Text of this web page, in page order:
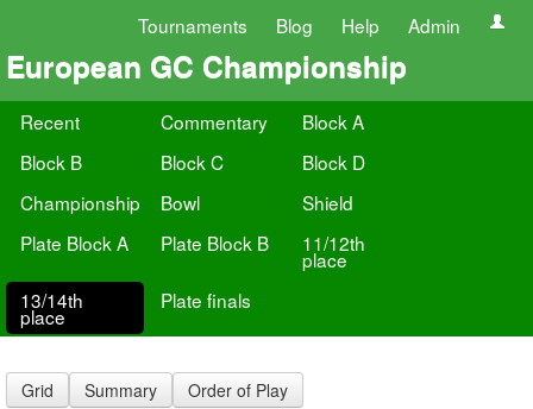
Tournaments Blog Help Admin
European GC Championship
Recent Commentary
Block A
Block B
Block C
Block D
Championship
Bowl
Shield
Plate Block A
Plate Block B 11/12th
place
13/14th
place
Plate finals
Grid Summary Order of Play